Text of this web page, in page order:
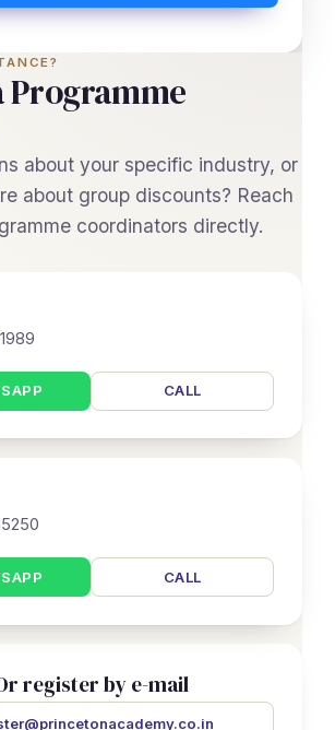
Programme
about your specific industry, or
about group discounts? Reach
coordinators directly.
CALL
CALL
register by e-mail